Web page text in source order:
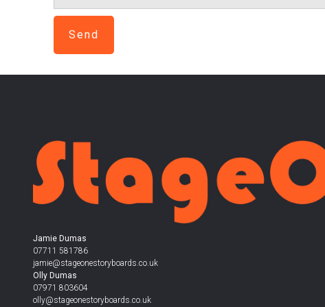
Send
Jamie Dumas
07711 581786
jamie@stageonestoryboards.co.uk
Olly Dumas
07971 803604
olly@stageonestoryboards.co.uk